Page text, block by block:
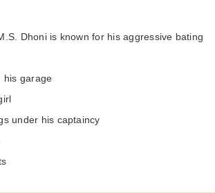
Dhoni is known for his aggressive bating
his garage
under his captaincy